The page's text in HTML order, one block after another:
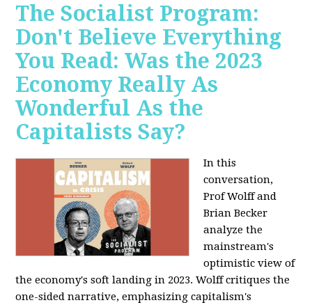
The Socialist Program:
Don't Believe Everything
You Read: Was the 2023
Economy Really As
Wonderful As the
Capitalists Say?
In this
conversation,
Prof Wolff and
Brian Becker
analyze the
mainstream's
optimistic view of
the economy's soft landing in 2023. Wolff critiques the
one-sided narrative, emphasizing capitalism's